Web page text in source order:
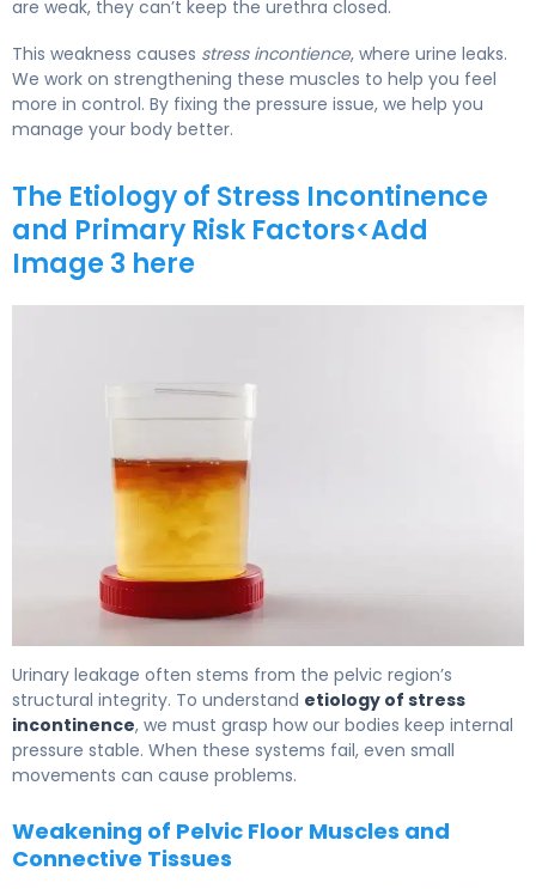
are weak, they can’t keep the urethra closed.
This weakness causes stress incontience, where urine leaks.
We work on strengthening these muscles to help you feel
more in control. By fixing the pressure issue, we help you
manage your body better.
The Etiology of Stress Incontinence
and Primary Risk Factors<Add
Image 3 here
Urinary leakage often stems from the pelvic region’s
structural integrity. To understand etiology of stress
incontinence, we must grasp how our bodies keep internal
pressure stable. When these systems fail, even small
movements can cause problems.
Weakening of Pelvic Floor Muscles and
Connective Tissues